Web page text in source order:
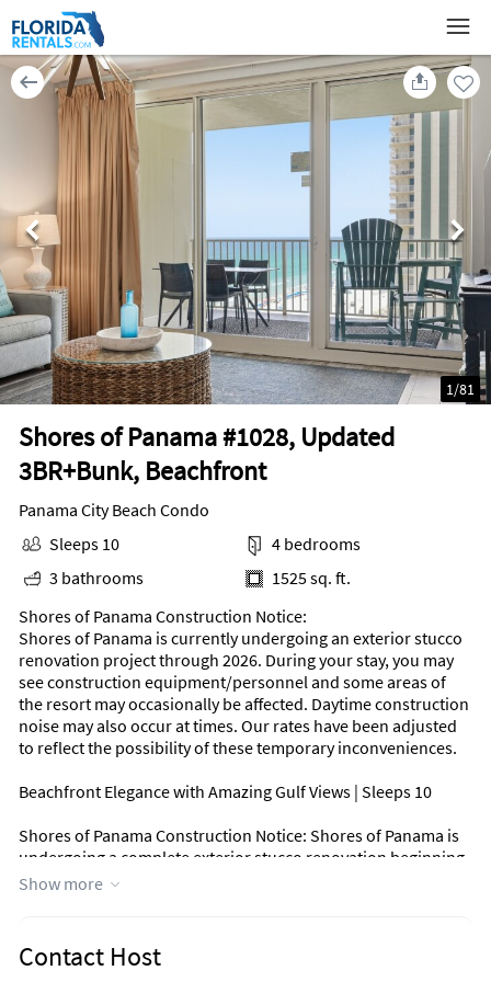
Shores of Panama #1028, Updated
3BR+Bunk, Beachfront
1/81
Panama City Beach Condo
Sleeps 10
4 bedrooms
3 bathrooms
1525 sq. ft.
Shores of Panama Construction Notice:
Shores of Panama is currently undergoing an exterior stucco
renovation project through 2026. During your stay, you may
see construction equipment/personnel and some areas of
the resort may occasionally be affected. Daytime construction
noise may also occur at times. Our rates have been adjusted
to reflect the possibility of these temporary inconveniences.
Beachfront Elegance with Amazing Gulf Views | Sleeps 10
Shores of Panama Construction Notice: Shores of Panama is
undergoing a complete exterior stucco renovation beginning
October 20, 2025 & ending by April 24, 2026. You will see
of any noise you may experience during the day due to this
construction, we have discounted our rates. We thank you for
Show more
Contact Host